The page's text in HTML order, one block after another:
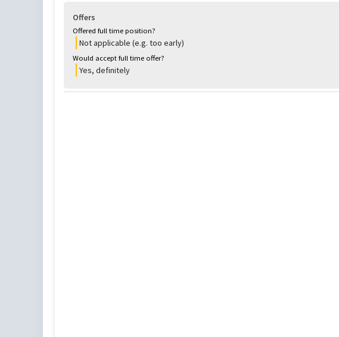
Offers
Offered full time position?
Not applicable (e.g. too early)
Would accept full time offer?
Yes, definitely